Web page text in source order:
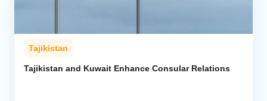
Tajikistan
Tajikistan and Kuwait Enhance Consular Relations